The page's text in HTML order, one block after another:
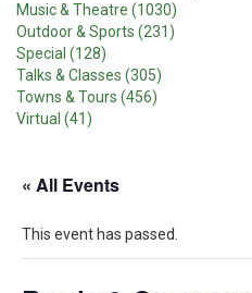
Music & Theatre (1030)
Outdoor & Sports (231)
Special (128)
Talks & Classes (305)
Towns & Tours (456)
Virtual (41)
« All Events
This event has passed.